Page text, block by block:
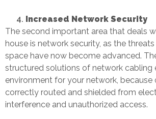
Increased Network Security
The second important area that deals
house is network security, as the
space have now become advanced.
structured solutions of network cabling
environment for your network, because
correctly routed and shielded from
interference and unauthorized access.